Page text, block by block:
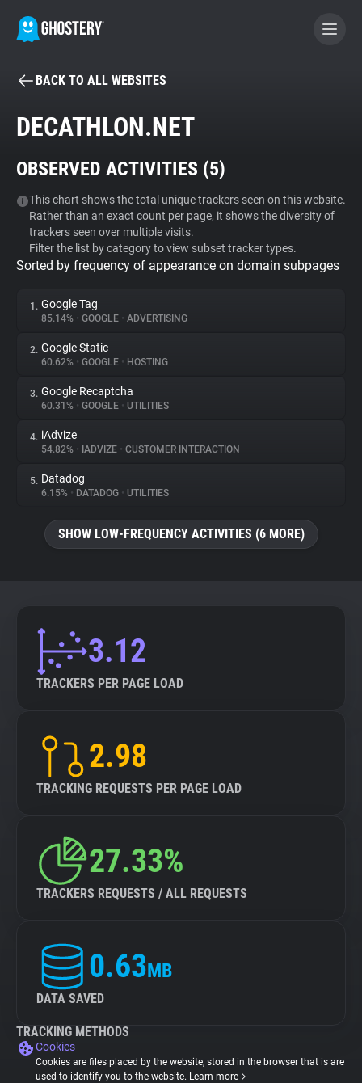
BECOME A CONTRIBUTOR
Tracker & Ad Blocker
WhoTracks.Me
Privacy Digest
About
Trackers
Websites
Explorer
BACK TO ALL WEBSITES
DECATHLON.NET
OBSERVED ACTIVITIES (5)
This chart shows the total unique trackers seen on this website.
Rather than an exact count per page, it shows the diversity of
trackers seen over multiple visits.
Filter the list by category to view subset tracker types.
Sorted by frequency of appearance on domain subpages
1. Google Tag
85.14% • GOOGLE • ADVERTISING
2. Google Static
60.62% • GOOGLE • HOSTING
3. Google Recaptcha
60.31% • GOOGLE • UTILITIES
4. iAdvize
54.82% • IADVIZE • CUSTOMER INTERACTION
5. Datadog
6.15% • DATADOG • UTILITIES
SHOW LOW-FREQUENCY ACTIVITIES (6 MORE)
3.12
TRACKERS PER PAGE LOAD
2.98
TRACKING REQUESTS PER PAGE LOAD
27.33%
TRACKERS REQUESTS / ALL REQUESTS
0.63MB
DATA SAVED
TRACKING METHODS
Cookies
Cookies are files placed by the website, stored in the browser that is are
used to identify you to the website. Learn more